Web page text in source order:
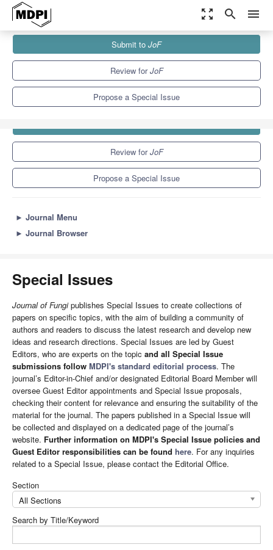
zoom_out_map search menu
Special Issues
Submit to JoF
Review forJoF
Propose a Special Issue
Review forJoF
Propose a Special Issue
► Journal Menu
► Journal Browser
Special Issues
Journal of Fungipublishes Special Issues to create collections of
papers on specific topics, with the aim of building a community of
authors and readers to discuss the latest research and develop new
ideas and research directions. Special Issues are led by Guest
Editors, who are experts on the topic and all Special Issue
submissions follow MDPI's standard editorial process. The
journal’s Editor-in-Chief and/or designated Editorial Board Member will
oversee Guest Editor appointments and Special Issue proposals,
checking their content for relevance and ensuring the suitability of the
material for the journal. The papers published in a Special Issue will
be collected and displayed on a dedicated page of the journal’s
website. Further information on MDPI's Special Issue policies and
Guest Editor responsibilities can be found here. For any inquiries
related to a Special Issue, please contact the Editorial Office.
Section
All Sections
Search by Title/Keyword